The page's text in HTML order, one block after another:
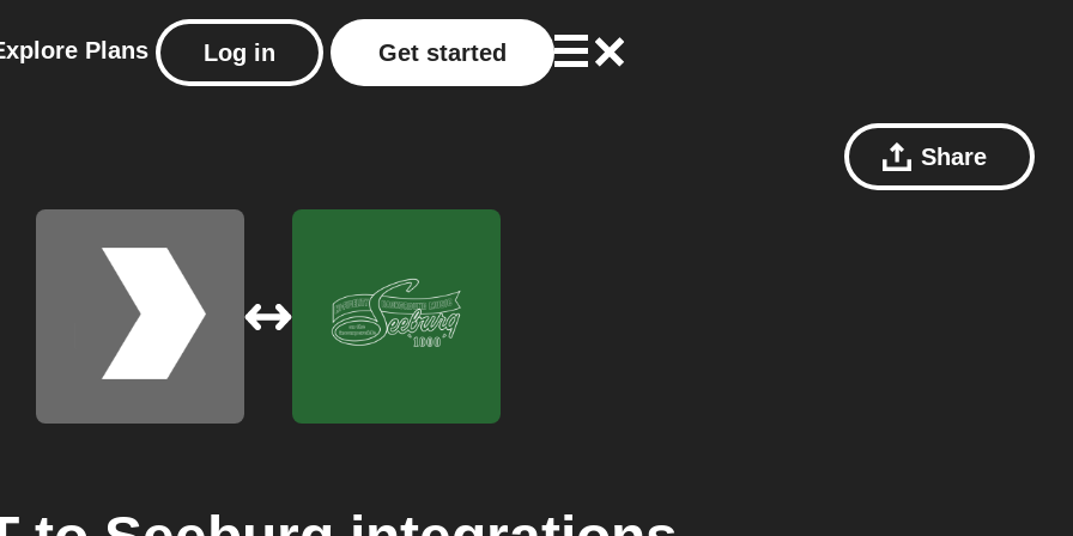
Plans Log in Get started
Share